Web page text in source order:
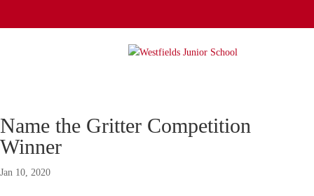
Name the Gritter Competition
Winner
Jan 10, 2020